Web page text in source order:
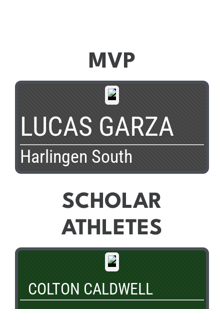
MVP
LUCAS GARZA
Harlingen South
SCHOLAR
ATHLETES
COLTON CALDWELL